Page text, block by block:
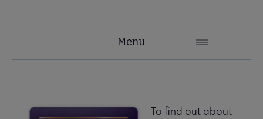
Menu
To find out about